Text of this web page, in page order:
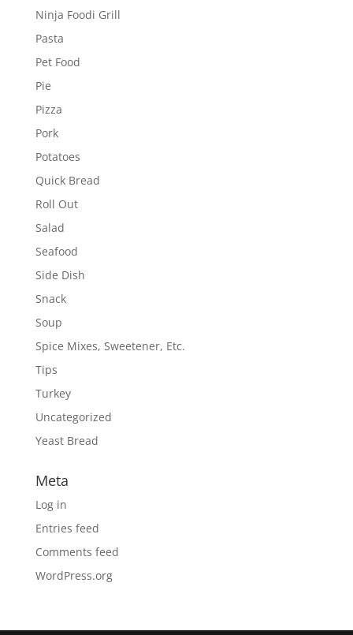
Ninja Foodi Grill
Pasta
Pet Food
Pie
Pizza
Pork
Potatoes
Quick Bread
Roll Out
Salad
Seafood
Side Dish
Snack
Soup
Spice Mixes, Sweetener, Etc.
Tips
Turkey
Uncategorized
Yeast Bread
Meta
Log in
Entries feed
Comments feed
WordPress.org